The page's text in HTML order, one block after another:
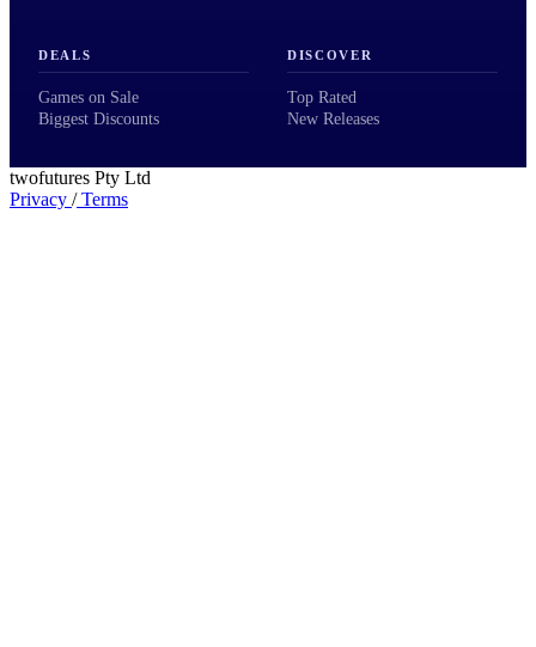
DEALS
Games on Sale
Biggest Discounts
DISCOVER
Top Rated
New Releases
twofutures Pty Ltd
Privacy /Terms